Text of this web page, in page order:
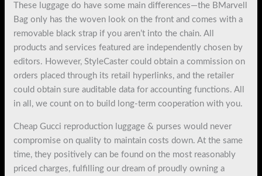
These luggage do have some main differences—the BMarvell
Bag only has the woven look on the front and comes with a
removable black strap if you aren’t into the chain. All
products and services featured are independently chosen by
editors. However, StyleCaster could obtain a commission on
orders placed through its retail hyperlinks, and the retailer
could obtain sure auditable data for accounting functions. All
in all, we count on to build long-term cooperation with you.
Cheap Gucci reproduction luggage & purses would never
compromise on quality to maintain costs down. At the same
time, they positively can be found on the most reasonably
priced charges, fulfilling our dream of proudly owning a